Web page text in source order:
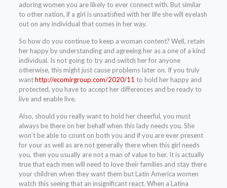
adoring women you are likely to ever connect with. But similar
to other nation, if a girl is unsatisfied with her life she will eyelash
out on any individual that comes in her way.
So how do you continue to keep a woman content? Well, retain
her happy by understanding and agreeing her as a one of a kind
individual. Is not going to try and switch her for anyone
otherwise, this might just cause problems later on. If you truly
wanthttp://ecomirgroup.com/2020/11 to hold her happy and
protected, you have to accept her differences and be ready to
live and enable live.
Also, should you really want to hold her cheerful, you must
always be there on her behalf when this lady needs you. She
won’t be able to count on both you and if you are ever present
for your as well as are not generally there when this girl needs
you, then you usually are not a man of value to her. It is actually
true that each men will need to love their families and stay there
your children when they want them but Latin America women
watch this seeing that an insignificant react. When a Latina